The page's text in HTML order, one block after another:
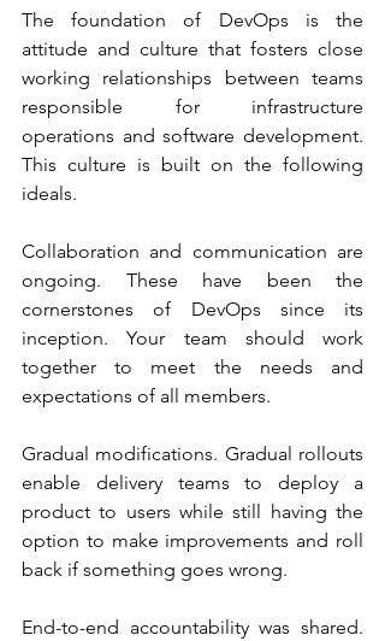
The foundation of DevOps is the
attitude and culture that fosters close
working relationships between teams
responsible for infrastructure
operations and software development.
This culture is built on the following
ideals.
Collaboration and communication are
ongoing. These have been the
cornerstones of DevOps since its
inception. Your team should work
together to meet the needs and
expectations of all members.
Gradual modifications. Gradual rollouts
enable delivery teams to deploy a
product to users while still having the
option to make improvements and roll
back if something goes wrong.
End-to-end accountability was shared.